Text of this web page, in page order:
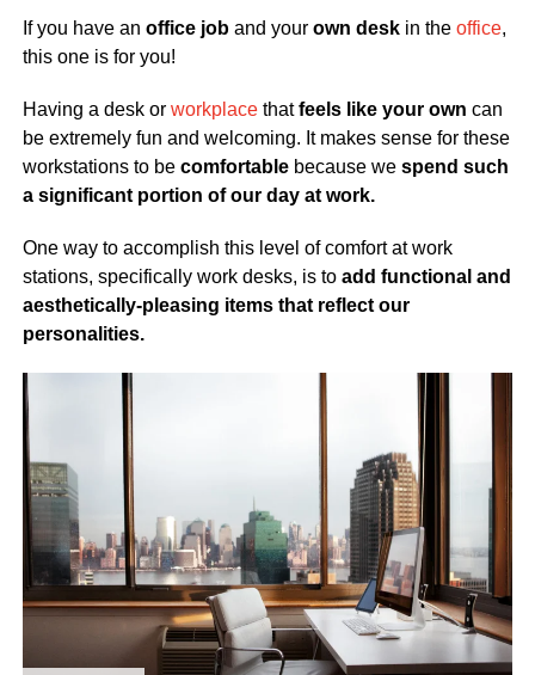
If you have an office joband yourown deskin the office,
this one is for you!
Having a desk or workplacethatfeels like your own can
be extremely fun and welcoming. It makes sense for these
workstations to be comfortablebecause we spend such
a significant portion of our day at work.
One way to accomplish this level of comfort at work
stations, specifically work desks, is to add functional and
aesthetically-pleasing items that reflect our
personalities.